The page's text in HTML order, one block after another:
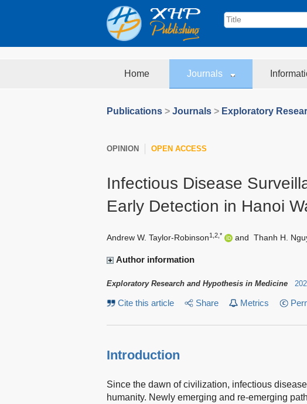
Home Journals
Publications > Journals > Exploratory
OPINION OPEN ACCESS
Infectious Disease
Early Detection in Hanoi
Andrew W. Taylor-Robinson1,2,* and Thanh H.
Author information
Exploratory Research and Hypothesis in Medicine
Cite this article Share Metrics
Introduction
Since the dawn of civilization, infectious
humanity. Newly emerging and re-emerging